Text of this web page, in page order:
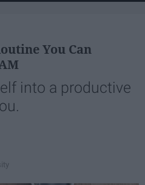
You Can
into a productive